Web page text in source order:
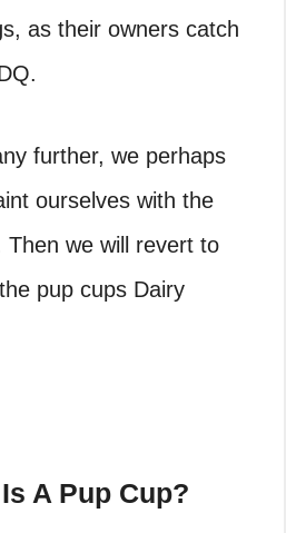
as their owners catch
further, we perhaps
ourselves with the
Then we will revert to
pup cups Dairy
A Pup Cup?